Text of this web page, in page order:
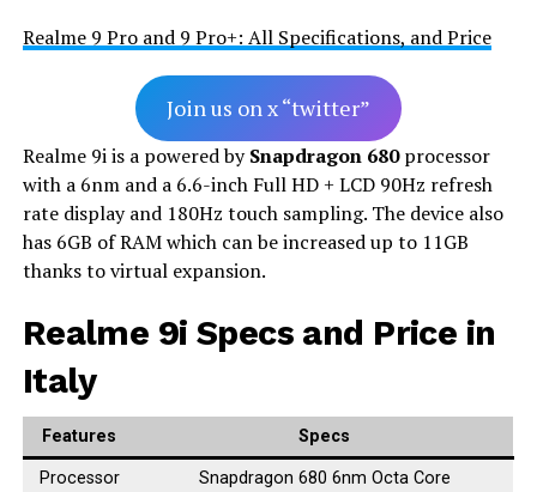
Realme 9 Pro and 9 Pro+: All Specifications, and Price
Join us on x “twitter”
Realme 9i is a powered bySnapdragon 680processor
with a 6nm and a 6.6-inch Full HD + LCD 90Hz refresh
rate display and 180Hz touch sampling. The device also
has 6GB of RAM which can be increased up to 11GB
thanks to virtual expansion.
Realme 9i Specs and Price in
Italy
Features Specs
Processor
Snapdragon 680 6nm Octa Core